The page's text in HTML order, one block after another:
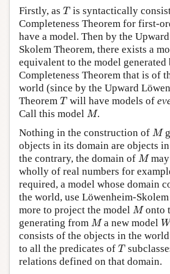
Firstly, as T
T is syntactically
Completeness Theorem for first-
have a model. Then by the
Skolem Theorem, there exists a
equivalent to the model generated
Completeness Theorem that is of
world (since by the Upward
Theorem T
T will have models of
Call this model M
M.
Nothing in the construction of M
M
objects in its domain are objects
the contrary, the domain of M
Mmay
wholly of real numbers for
required, a model whose domain
the world, use Löwenheim-
more to project the model M
Monto
generating from M
Ma new model W
consists of the objects in the
to all the predicates of T
T
relations defined on that domain.